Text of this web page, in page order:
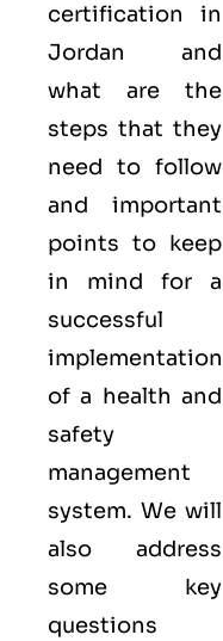
certification in
Jordan and
what are the
steps that they
need to follow
and important
points to keep
in mind for a
successful
implementation
of a health and
safety
management
system. We will
also address
some key
questions